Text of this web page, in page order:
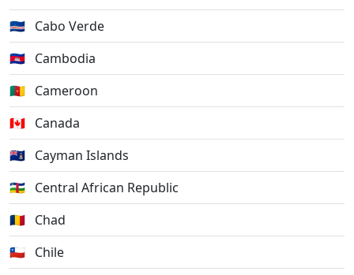
🇨🇻 Cabo Verde
🇰🇭 Cambodia
🇨🇲 Cameroon
🇨🇦 Canada
🇰🇾 Cayman Islands
🇨🇫 Central African Republic
🇹🇩 Chad
🇨🇱 Chile